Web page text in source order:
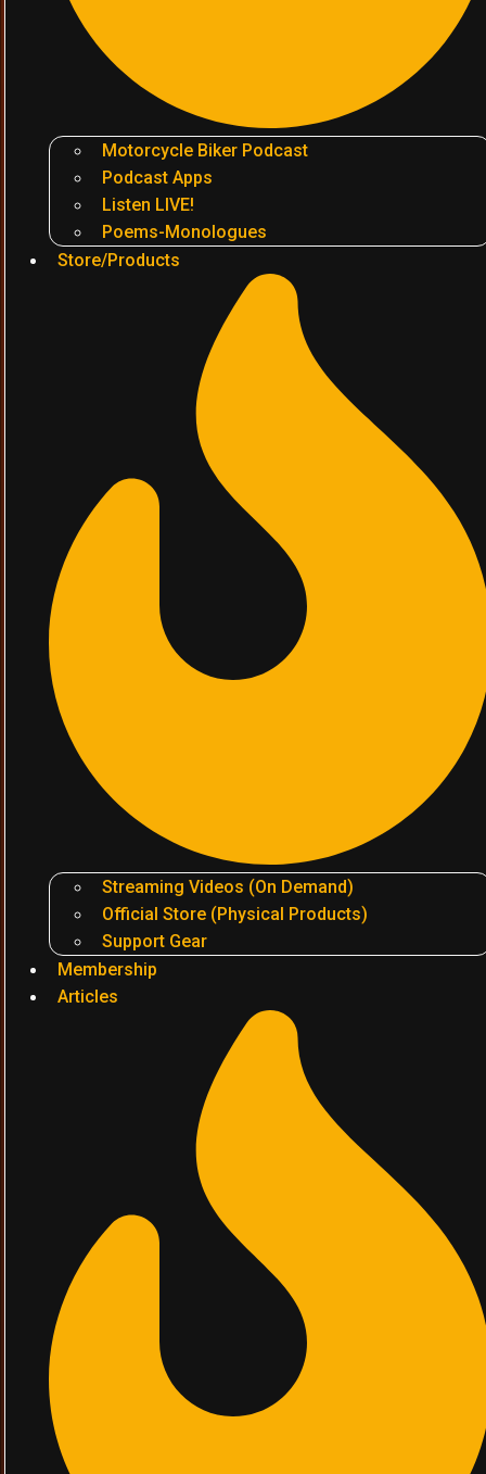
Motorcycle Biker Podcast
Podcast Apps
Listen LIVE!
Poems-Monologues
Store/Products
Streaming Videos (On Demand)
Official Store (Physical Products)
Support Gear
Membership
Articles